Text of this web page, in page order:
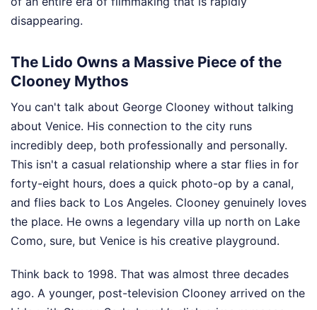
disappearing.
The Lido Owns a Massive Piece of the
Clooney Mythos
You can't talk about George Clooney without talking
about Venice. His connection to the city runs
incredibly deep, both professionally and personally.
This isn't a casual relationship where a star flies in for
forty-eight hours, does a quick photo-op by a canal,
and flies back to Los Angeles. Clooney genuinely loves
the place. He owns a legendary villa up north on Lake
Como, sure, but Venice is his creative playground.
Think back to 1998. That was almost three decades
ago. A younger, post-television Clooney arrived on the